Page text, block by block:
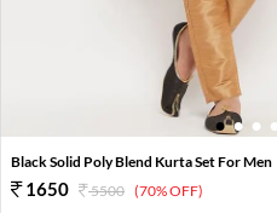
1 2 3 4
Black Solid Poly Blend Kurta Set For Men
1650 5500 (70% OFF)